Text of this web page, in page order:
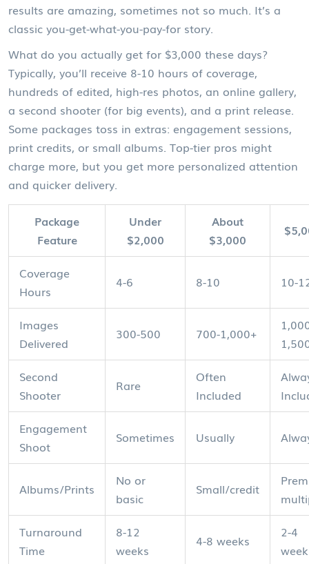
results are amazing, sometimes not so much. It’s a
classic you-get-what-you-pay-for story.
What do you actually get for $3,000 these days?
Typically, you’ll receive 8-10 hours of coverage,
hundreds of edited, high-res photos, an online gallery,
a second shooter (for big events), and a print release.
Some packages toss in extras: engagement sessions,
print credits, or small albums. Top-tier pros might
charge more, but you get more personalized attention
and quicker delivery.
Package
Feature
Under
$2,000
About
$3,000
Coverage
Hours
4-6 8-10 10-
Images
Delivered
300-500 700-1,000+
Second
Shooter
Rare
Often
Included
Engagement
Shoot
Sometimes Usually
Albums/Prints
No or
basic
Small/credit
Turnaround
Time
8-12
weeks
4-8 weeks
2-4